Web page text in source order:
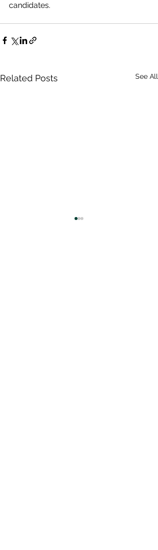
candidates.
Related Posts See All